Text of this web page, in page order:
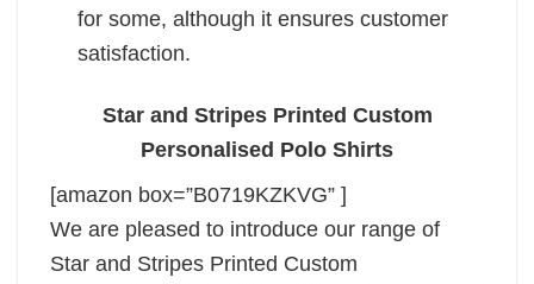
for some, although it ensures customer
satisfaction.
Star and Stripes Printed Custom
Personalised Polo Shirts
[amazon box=”B0719KZKVG” ]
We are pleased to introduce our range of
Star and Stripes Printed Custom